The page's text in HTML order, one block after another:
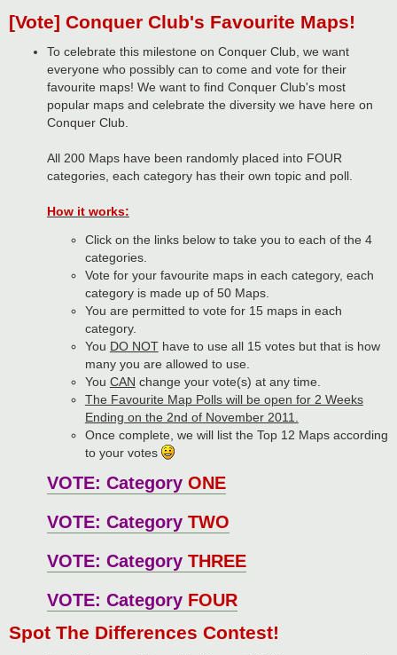
[Vote] Conquer Club's Favourite Maps!
To celebrate this milestone on Conquer Club, we want
everyone who possibly can to come and vote for their
favourite maps! We want to find Conquer Club's most
popular maps and celebrate the diversity we have here on
Conquer Club.
All 200 Maps have been randomly placed into FOUR
categories, each category has their own topic and poll.
How it works:
Click on the links below to take you to each of the 4
categories.
Vote for your favourite maps in each category, each
category is made up of 50 Maps.
You are permitted to vote for 15 maps in each
category.
You DO NOThave to use all 15 votes but that is how
many you are allowed to use.
You CAN change your vote(s) at any time.
The Favourite Map Polls will be open for 2 Weeks
Ending on the 2nd of November 2011.
Once complete, we will list the Top 12 Maps according
to your votes
VOTE: Category ONE
VOTE: Category TWO
VOTE: Category THREE
VOTE: Category FOUR
Spot The Differences Contest!